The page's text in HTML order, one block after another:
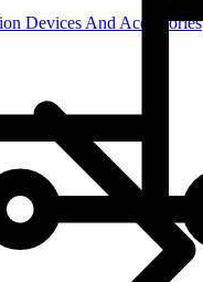
Devices And Accessories